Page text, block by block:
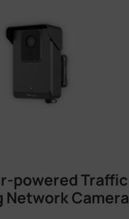
powered Traffic
Network Camera